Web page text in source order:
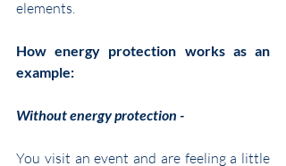
elements.
How energy protection works as an
example:
Without energy protection -
You visit an event and are feeling a little